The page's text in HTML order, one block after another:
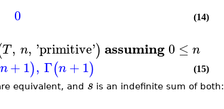
0
(14)
T, n, 'primitive') assuming0 ≤ n
n+1), Γ(n +1)
(15)
equivalent, and sis an indefinite sum of both: